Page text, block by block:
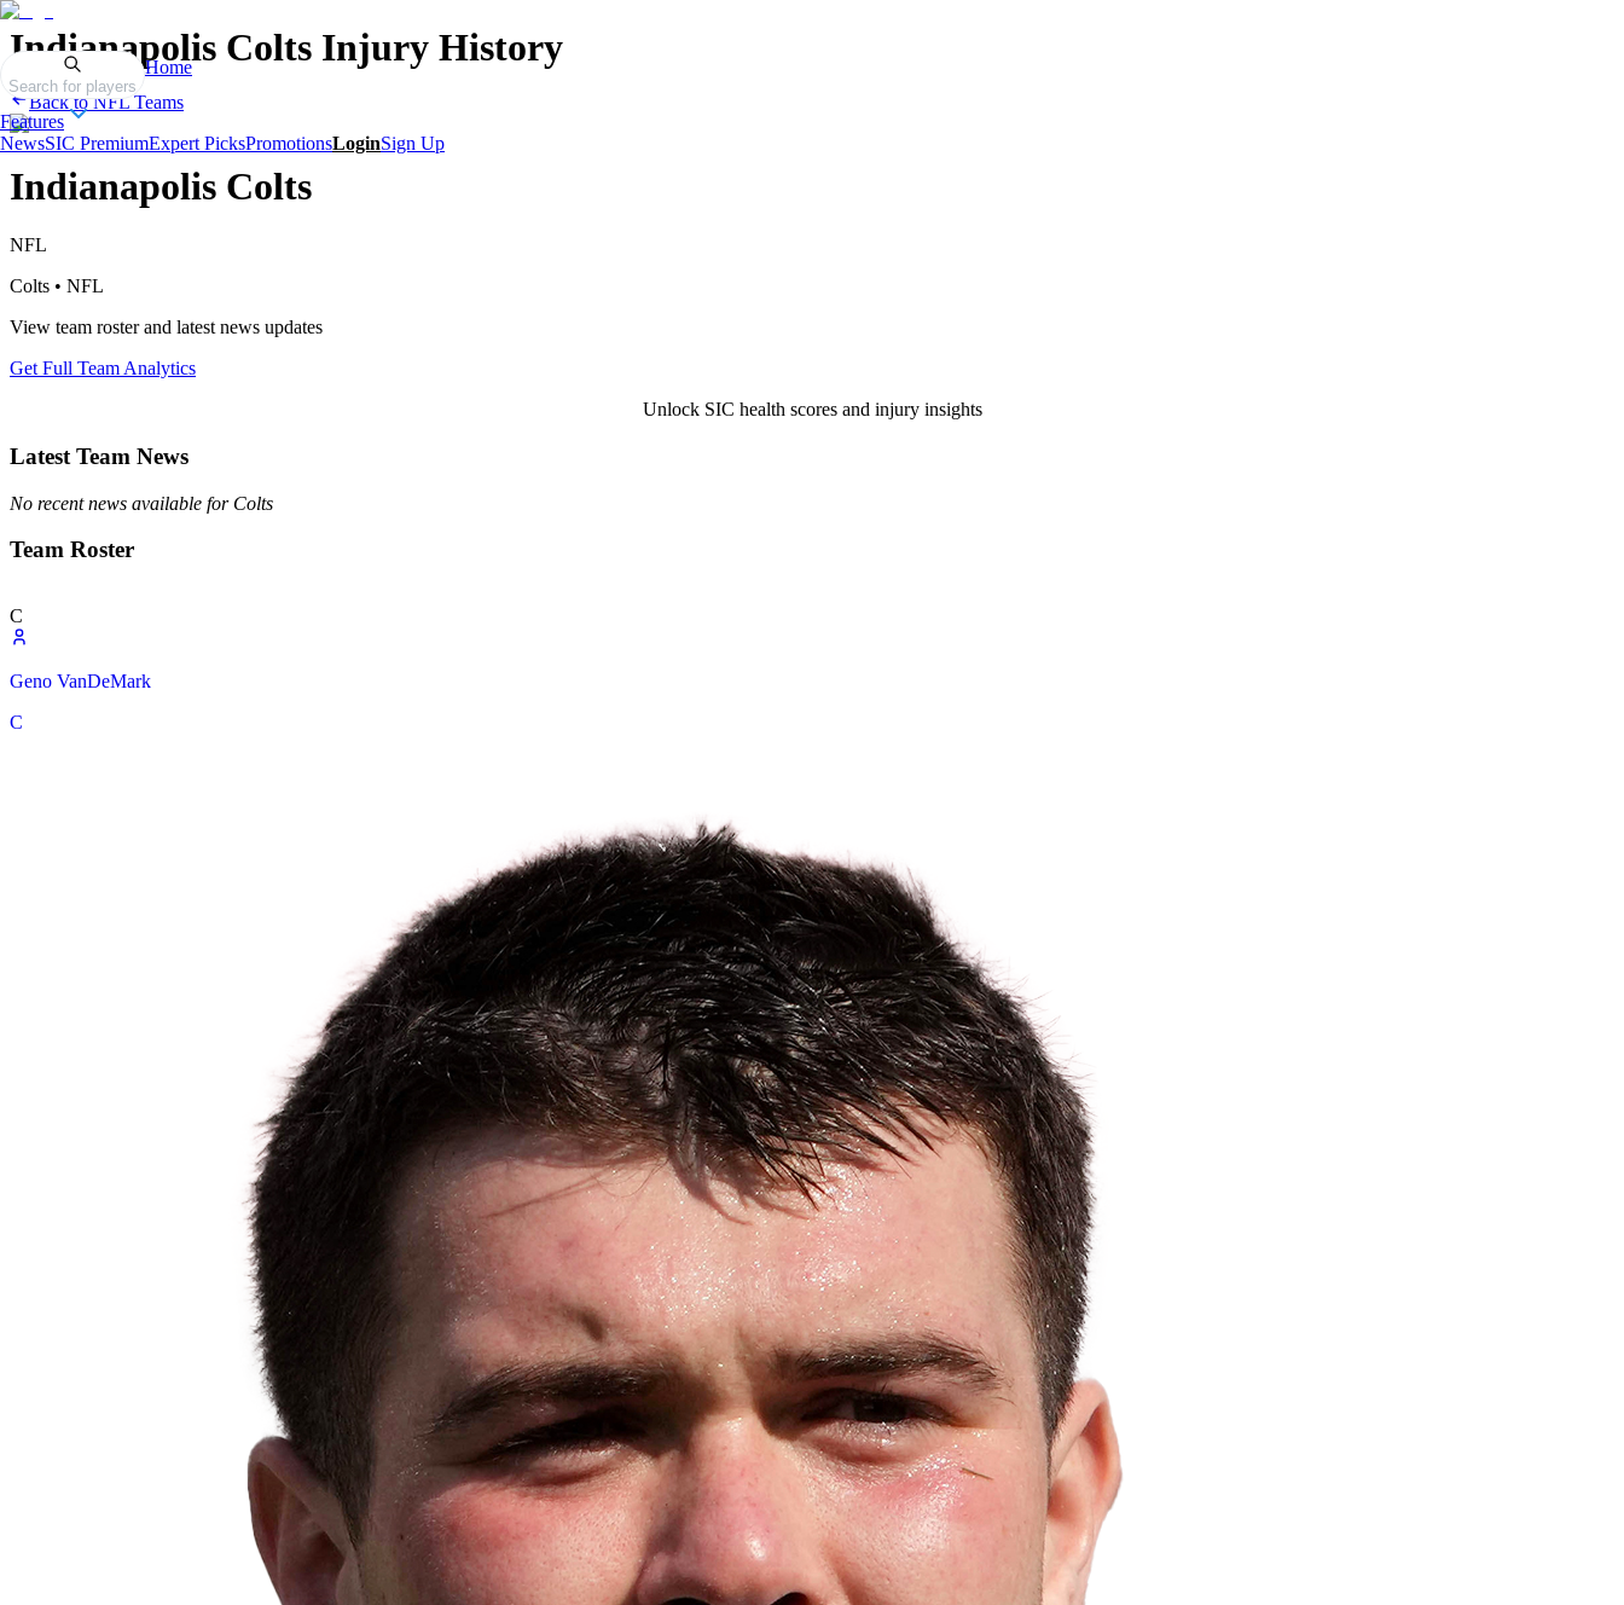
Search for players
Home
Features
NewsSIC PremiumExpert PicksPromotionsLoginSign Up
Indianapolis Colts Injury History
Back to NFL Teams
Indianapolis Colts
NFL
Colts • NFL
View team roster and latest news updates
Get Full Team Analytics
Unlock SIC health scores and injury insights
Latest Team News
No recent news available for Colts
Team Roster
C
Geno VanDeMark
C